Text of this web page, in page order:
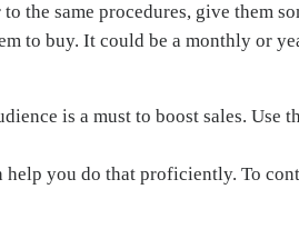
the same procedures, give them
to buy. It could be a monthly or
is a must to boost sales. Use
help you do that proficiently. To